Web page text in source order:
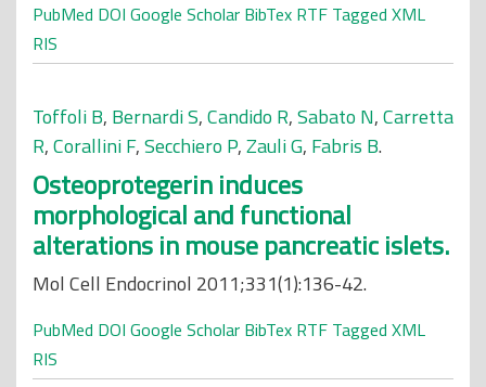
PubMed DOI Google Scholar BibTex RTF Tagged XML
RIS
Toffoli B, Bernardi S,Candido R,Sabato N,Carretta
R,Corallini F,Secchiero P,Zauli G, Fabris B.
Osteoprotegerin induces
morphological and functional
alterations in mouse pancreatic islets.
Mol Cell Endocrinol 2011;331(1):136-42.
PubMed DOI Google Scholar BibTex RTF Tagged XML
RIS